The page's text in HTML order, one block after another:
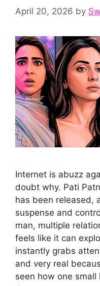
April 20, 2026 by
Internet is abuzz
doubt why. Pati
has been released,
suspense and
man, multiple
feels like it can
instantly grabs
and very real
seen how one